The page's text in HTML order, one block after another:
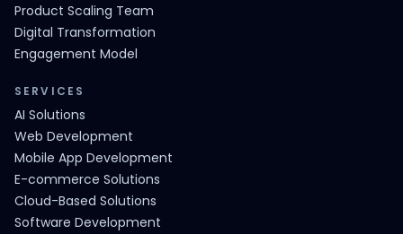
Product Scaling Team
Digital Transformation
Engagement Model
SERVICES
AI Solutions
Web Development
Mobile App Development
E-commerce Solutions
Cloud-Based Solutions
Software Development